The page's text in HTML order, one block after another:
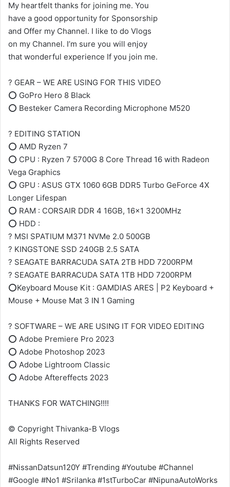
My heartfelt thanks for joining me. You
have a good opportunity for Sponsorship
and Offer my Channel. I like to do Vlogs
on my Channel. I’m sure you will enjoy
that wonderful experience If you join me.
? GEAR – WE ARE USING FOR THIS VIDEO
⭕ GoPro Hero 8 Black
⭕ Besteker Camera Recording Microphone M520
? EDITING STATION
⭕ AMD Ryzen 7
⭕ CPU : Ryzen 7 5700G 8 Core Thread 16 with Radeon
Vega Graphics
⭕ GPU : ASUS GTX 1060 6GB DDR5 Turbo GeForce 4X
Longer Lifespan
⭕ RAM : CORSAIR DDR 4 16GB, 16×1 3200MHz
⭕ HDD :
? MSI SPATIUM M371 NVMe 2.0 500GB
? KINGSTONE SSD 240GB 2.5 SATA
? SEAGATE BARRACUDA SATA 2TB HDD 7200RPM
? SEAGATE BARRACUDA SATA 1TB HDD 7200RPM
⭕Keyboard Mouse Kit : GAMDIAS ARES | P2 Keyboard +
Mouse + Mouse Mat 3 IN 1 Gaming
? SOFTWARE – WE ARE USING IT FOR VIDEO EDITING
⭕ Adobe Premiere Pro 2023
⭕ Adobe Photoshop 2023
⭕ Adobe Lightroom Classic
⭕ Adobe Aftereffects 2023
THANKS FOR WATCHING!!!!
© Copyright Thivanka-B Vlogs
All Rights Reserved
#NissanDatsun120Y #Trending #Youtube #Channel
#Google #No1 #Srilanka #1stTurboCar #NipunaAutoWorks